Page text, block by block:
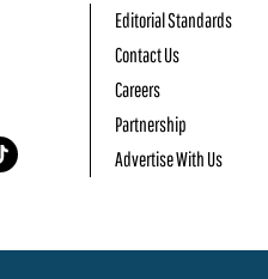
Editorial Standards
Contact Us
Careers
Partnership
Advertise With Us